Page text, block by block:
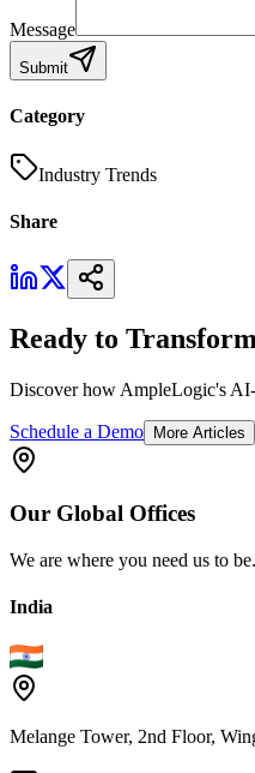
Message
Submit
Category
Industry Trends
Share
Ready to
Discover how AmpleLogic's
Schedule a Demo More Articles
Our Global Offices
We are where you need us to
India
Melange Tower, 2nd Floor,